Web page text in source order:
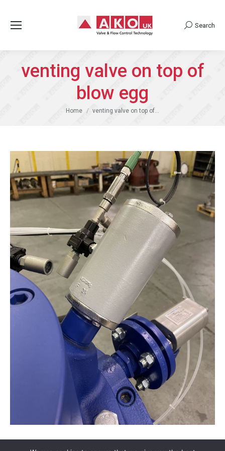
Search:
Search
venting valve on top of
blow egg
You are here:
Home venting valve on top of…